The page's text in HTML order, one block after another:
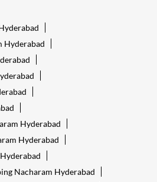
Hyderabad
Hyderabad
Hyderabad
Nacharam Hyderabad